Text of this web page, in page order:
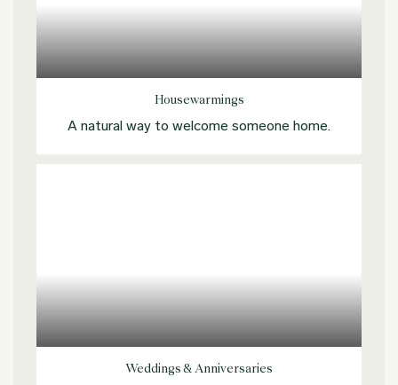
Housewarmings
A natural way to welcome someone home.
Weddings & Anniversaries